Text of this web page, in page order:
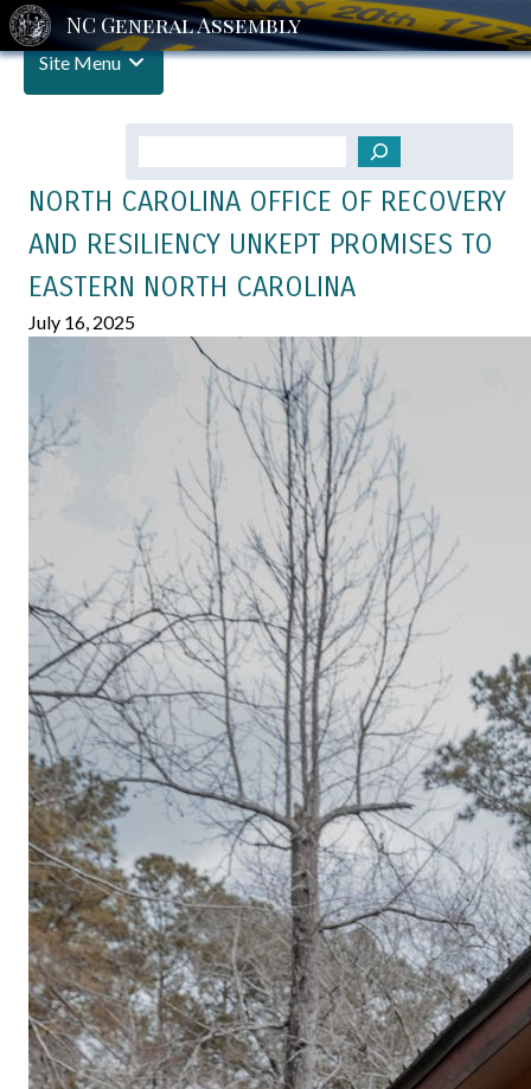
Site Menu
Search
NORTH CAROLINA OFFICE OF RECOVERY
AND RESILIENCY UNKEPT PROMISES TO
EASTERN NORTH CAROLINA
July 16, 2025